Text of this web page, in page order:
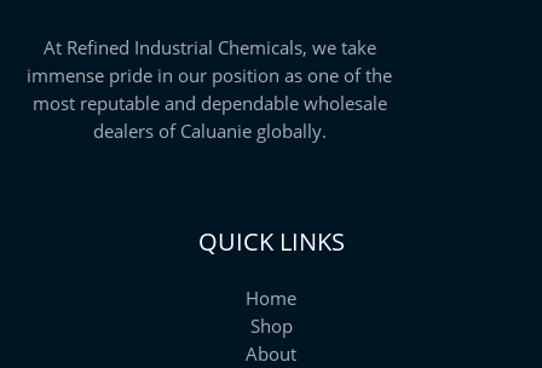
At Refined Industrial Chemicals, we take
immense pride in our position as one of the
most reputable and dependable wholesale
dealers of Caluanie globally.
QUICK LINKS
Home
Shop
About